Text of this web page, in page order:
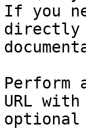
If you
directly
Perform
URL
optional